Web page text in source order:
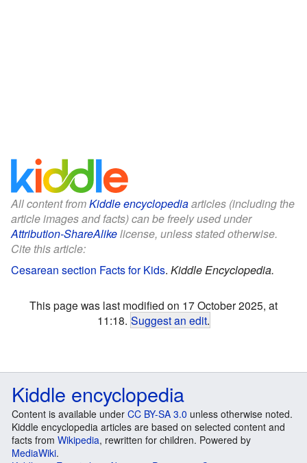
All content fromKiddle encyclopediaarticles (including the
article images and facts) can be freely used under
Attribution-ShareAlikelicense, unless stated otherwise.
Cite this article:
Cesarean section Facts for Kids. Kiddle Encyclopedia.
This page was last modified on 17 October 2025, at
11:18. Suggest an edit.
Kiddle encyclopedia
Content is available under CC BY-SA 3.0 unless otherwise noted.
Kiddle encyclopedia articles are based on selected content and
facts from Wikipedia, rewritten for children. Powered by
MediaWiki.